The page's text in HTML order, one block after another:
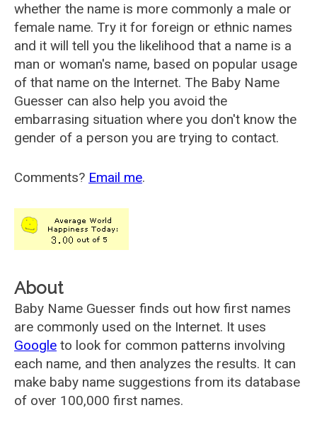
whether the name is more commonly a male or
female name. Try it for foreign or ethnic names
and it will tell you the likelihood that a name is a
man or woman's name, based on popular usage
of that name on the Internet. The Baby Name
Guesser can also help you avoid the
embarrasing situation where you don't know the
gender of a person you are trying to contact.
Comments? Email me.
About
Baby Name Guesser finds out how first names
are commonly used on the Internet. It uses
Google to look for common patterns involving
each name, and then analyzes the results. It can
make baby name suggestions from its database
of over 100,000 first names.